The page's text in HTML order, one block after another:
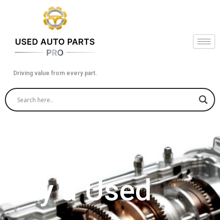
Driving value from every part.
Buy a Used